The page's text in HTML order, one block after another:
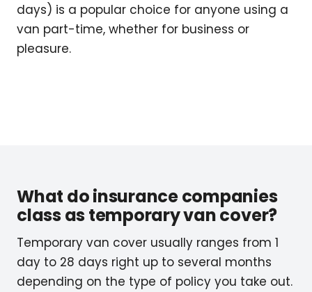
days) is a popular choice for anyone using a
van part-time, whether for business or
pleasure.
What do insurance companies
class as temporary van cover?
Temporary van cover usually ranges from 1
day to 28 days right up to several months
depending on the type of policy you take out.